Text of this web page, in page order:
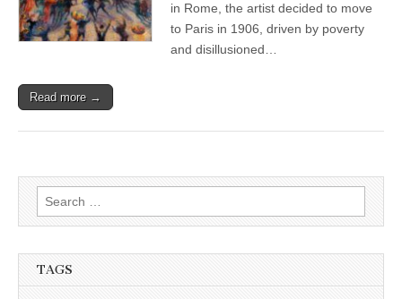
in Rome, the artist decided to move
to Paris in 1906, driven by poverty
and disillusioned…
Read more →
Search
for:
TAGS